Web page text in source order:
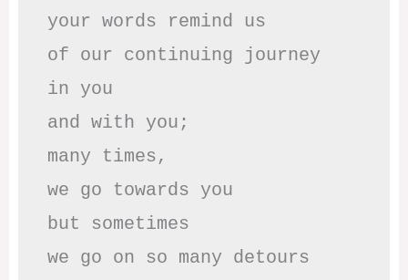
your words remind us
of our continuing journey
in you
and with you;
many times,
we go towards you
but sometimes
we go on so many detours